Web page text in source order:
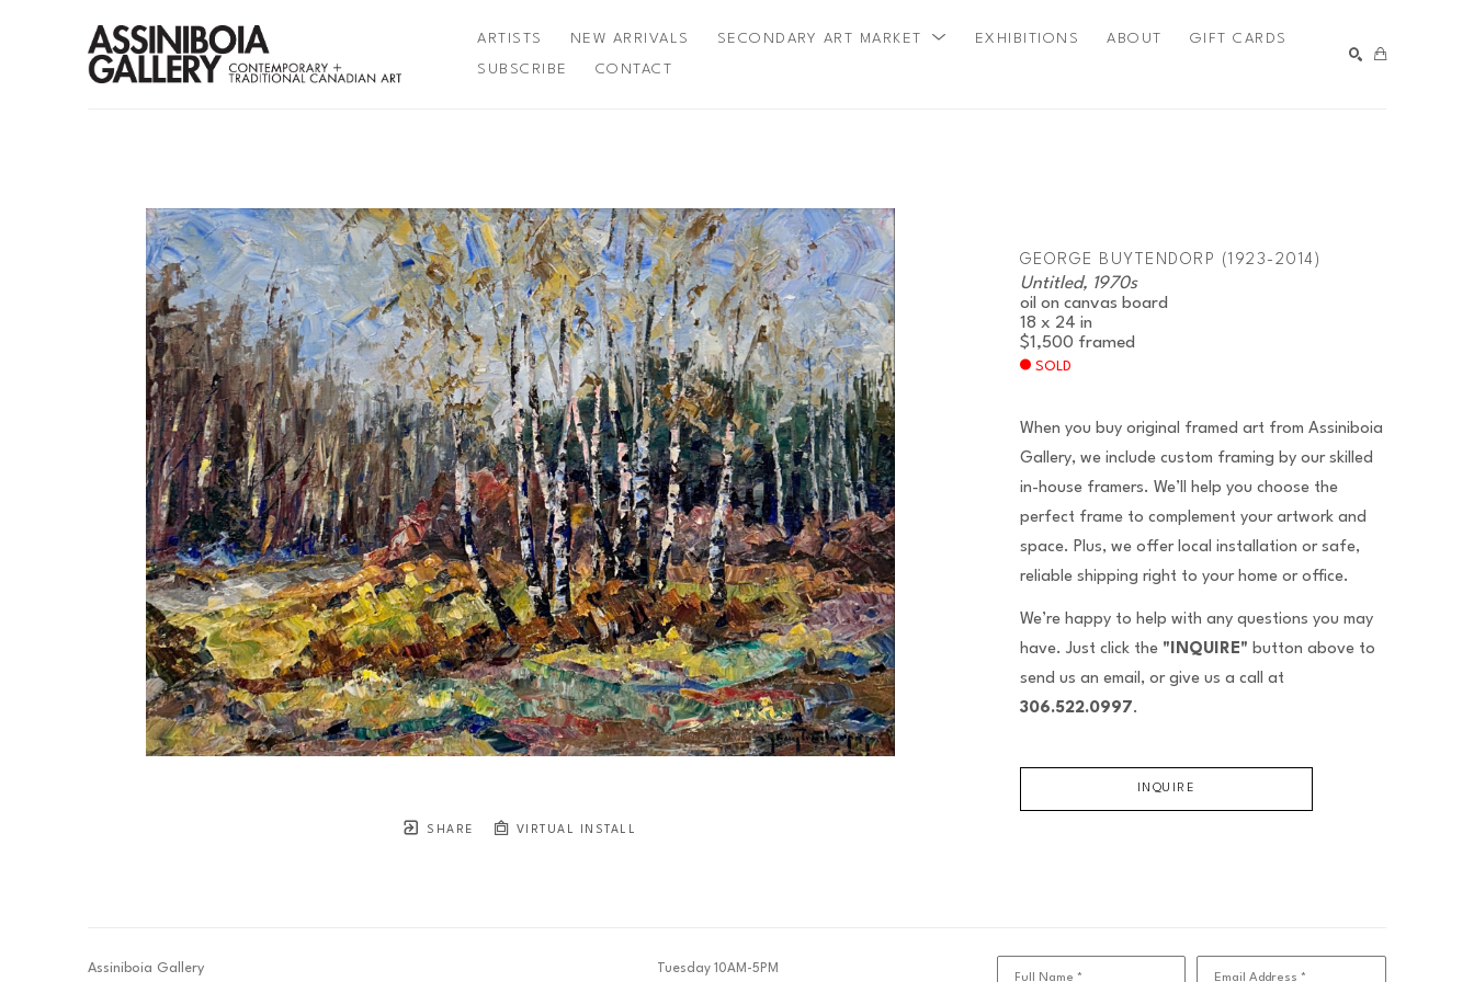
ARTISTS NEW ARRIVALS SECONDARY ART MARKET EXHIBITIONS ABOUT GIFT CARDS
SUBSCRIBE CONTACT
SHARE VIRTUAL INSTALL
GEORGE BUYTENDORP (1923-2014)
Untitled, 1970s
oil on canvas board
18 x 24 in
$1,500 framed
SOLD
When you buy original framed art from Assiniboia
Gallery, we include custom framing by our skilled
in-house framers. We’ll help you choose the
perfect frame to complement your artwork and
space. Plus, we offer local installation or safe,
reliable shipping right to your home or office.
We’re happy to help with any questions you may
have. Just click the "INQUIRE" button above to
send us an email, or give us a call at
306.522.0997.
INQUIRE
Assiniboia Gallery Tuesday 10AM-5PM
Full Name * Email Address *